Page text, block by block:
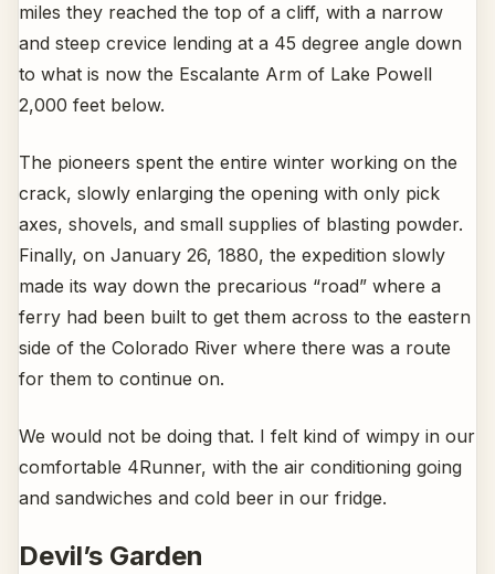
miles they reached the top of a cliff, with a narrow
and steep crevice lending at a 45 degree angle down
to what is now the Escalante Arm of Lake Powell
2,000 feet below.
The pioneers spent the entire winter working on the
crack, slowly enlarging the opening with only pick
axes, shovels, and small supplies of blasting powder.
Finally, on January 26, 1880, the expedition slowly
made its way down the precarious “road” where a
ferry had been built to get them across to the eastern
side of the Colorado River where there was a route
for them to continue on.
We would not be doing that. I felt kind of wimpy in our
comfortable 4Runner, with the air conditioning going
and sandwiches and cold beer in our fridge.
Devil’s Garden